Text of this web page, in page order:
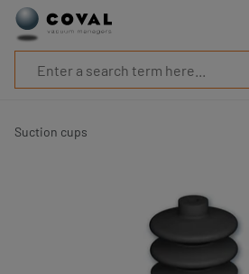
Suction cups
Products
Industries
Technologies
Resources